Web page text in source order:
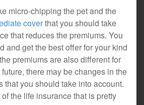
micro-chipping the pet and the
coverthat you should take
that reduces the premiums. You
and get the best offer for your kind
premiums are also different for
there may be changes in the
that you should take into account.
the life insurance that is pretty